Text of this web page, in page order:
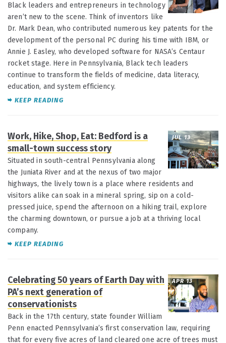
Black leaders and entrepreneurs in technology
aren’t new to the scene. Think of inventors like
Dr. Mark Dean, who contributed numerous key patents for the
development of the personal PC during his time with IBM, or
Annie J. Easley, who developed software for NASA’s Centaur
rocket stage. Here in Pennsylvania, Black tech leaders
continue to transform the fields of medicine, data literacy,
education, and system efficiency.
KEEP READING
JUL 13
Work, Hike, Shop, Eat: Bedford is a
small-town success story
Situated in south-central Pennsylvania along
the Juniata River and at the nexus of two major
highways, the lively town is a place where residents and
visitors alike can soak in a mineral spring, sip on a cold-
pressed juice, spend the afternoon on a hiking trail, explore
the charming downtown, or pursue a job at a thriving local
company.
KEEP READING
APR 13
Celebrating 50 years of Earth Day with
PA’s next generation of
conservationists
Back in the 17th century, state founder William
Penn enacted Pennsylvania’s first conservation law, requiring
that for every five acres of land cleared one acre of trees must